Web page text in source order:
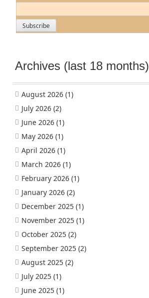
Archives (last 18 months)
August 2026 (1)
July 2026 (2)
June 2026 (1)
May 2026 (1)
April 2026 (1)
March 2026 (1)
February 2026 (1)
January 2026 (2)
December 2025 (1)
November 2025 (1)
October 2025 (2)
September 2025 (2)
August 2025 (2)
July 2025 (1)
June 2025 (1)